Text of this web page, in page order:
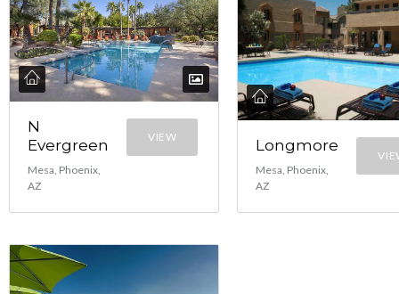
N
Evergreen
Mesa, Phoenix,
AZ
VIEW Longmore
Mesa, Phoenix,
AZ